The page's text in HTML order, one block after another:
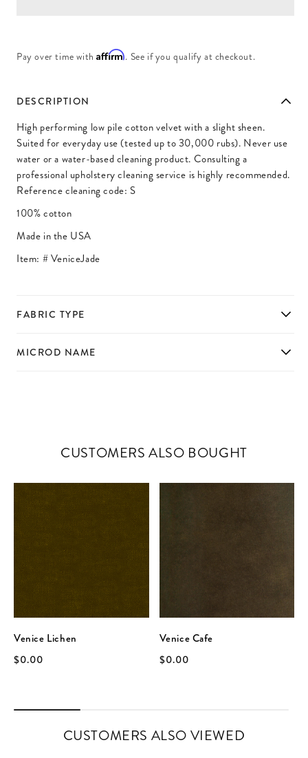
Pay over time withAffirm. See if you qualify at checkout.
DESCRIPTION
High performing low pile cotton velvet with a slight sheen.
Suited for everyday use (tested up to 30,000 rubs). Never use
water or a water-based cleaning product. Consulting a
professional upholstery cleaning service is highly recommended.
Reference cleaning code: S
100% cotton
Made in the USA
Item: #VeniceJade
FABRIC TYPE
MICROD NAME
CUSTOMERS ALSO BOUGHT
Venice Lichen
$0.00
Venice Cafe
$0.00
CUSTOMERS ALSO VIEWED